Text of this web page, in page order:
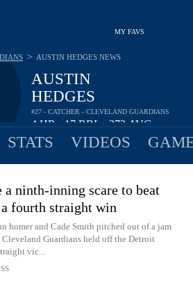
MY FAVS
AUSTIN
HEDGES
#27 - CATCHER - CLEVELAND GUARDIANS
4HR 17RBI .272AVG
> AUSTIN HEDGES NEWS
STATS VIDEOS
a ninth-inning scare to beat
fourth straight win
homer and Cade Smith pitched out of a jam
Guardians held off the Detroit
vic...